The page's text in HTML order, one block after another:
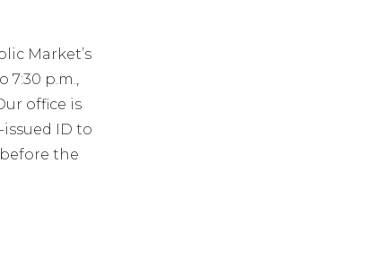
Market’s
7:30 p.m.,
office is
issued ID to
the